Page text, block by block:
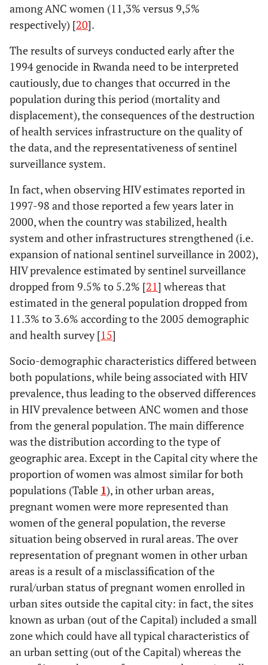
among ANC women (11,3% versus 9,5%
respectively) [20].
The results of surveys conducted early after the
1994 genocide in Rwanda need to be interpreted
cautiously, due to changes that occurred in the
population during this period (mortality and
displacement), the consequences of the destruction
of health services infrastructure on the quality of
the data, and the representativeness of sentinel
surveillance system.
In fact, when observing HIV estimates reported in
1997-98 and those reported a few years later in
2000, when the country was stabilized, health
system and other infrastructures strengthened (i.e.
expansion of national sentinel surveillance in 2002),
HIV prevalence estimated by sentinel surveillance
dropped from 9.5% to 5.2% [21] whereas that
estimated in the general population dropped from
11.3% to 3.6% according to the 2005 demographic
and health survey [15]
Socio-demographic characteristics differed between
both populations, while being associated with HIV
prevalence, thus leading to the observed differences
in HIV prevalence between ANC women and those
from the general population. The main difference
was the distribution according to the type of
geographic area. Except in the Capital city where the
proportion of women was almost similar for both
populations (Table 1), in other urban areas,
pregnant women were more represented than
women of the general population, the reverse
situation being observed in rural areas. The over
representation of pregnant women in other urban
areas is a result of a misclassification of the
rural/urban status of pregnant women enrolled in
urban sites outside the capital city: in fact, the sites
known as urban (out of the Capital) included a small
zone which could have all typical characteristics of
an urban setting (out of the Capital) whereas the